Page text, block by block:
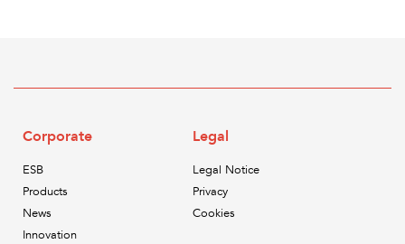
Corporate
ESB
Products
News
Innovation
Legal
Legal Notice
Privacy
Cookies